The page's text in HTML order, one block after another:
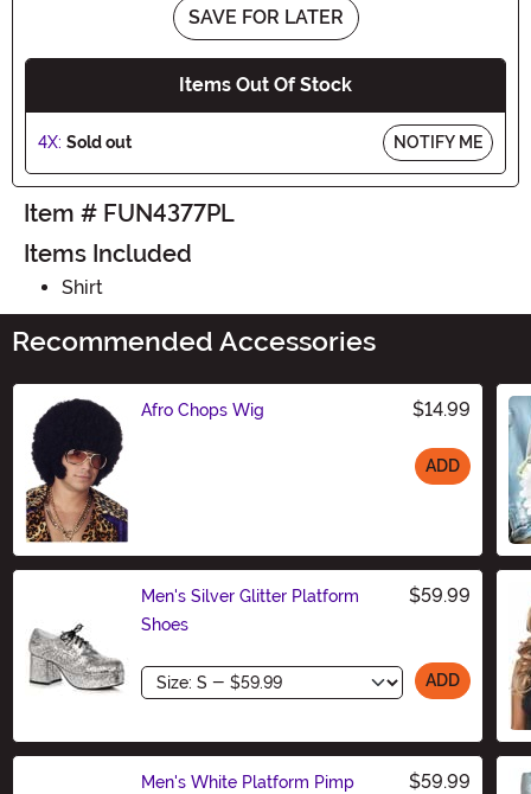
SAVE FOR LATER
Items Out Of Stock
4X: Sold out NOTIFY ME
Item # FUN4377PL
Items Included
Shirt
Recommended Accessories
Afro Chops Wig $14.99
ADD
Men's Silver Glitter Platform
Shoes
$59.99
Size ADD
Men's White Platform Pimp
$59.99